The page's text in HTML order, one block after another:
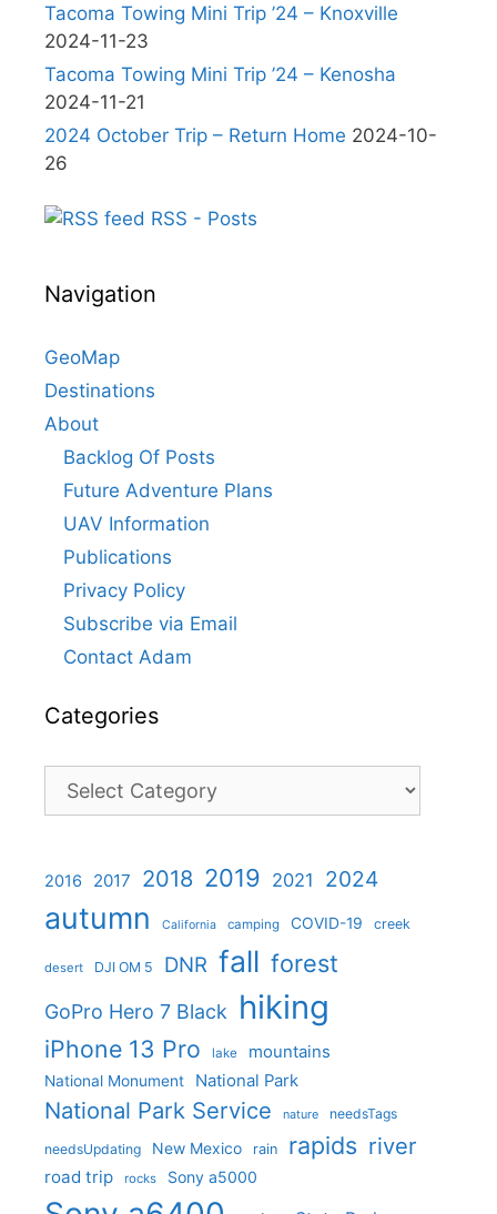
Tacoma Towing Mini Trip ’24 – Knoxville
2024-11-23
Tacoma Towing Mini Trip ’24 – Kenosha
2024-11-21
2024 October Trip – Return Home 2024-10-
26
RSS - Posts
Navigation
GeoMap
Destinations
About
Backlog Of Posts
Future Adventure Plans
UAV Information
Publications
Privacy Policy
Subscribe via Email
Contact Adam
Categories
Categories
2016 2017 2018 2019 2021 2024
autumn California camping COVID-19 creek
desert DJI OM 5 DNR fall forest
GoPro Hero 7 Black hiking
iPhone 13 Pro lake mountains
National Monument National Park
National Park Service nature needsTags
needsUpdating New Mexico rain rapids river
road trip rocks Sony a5000